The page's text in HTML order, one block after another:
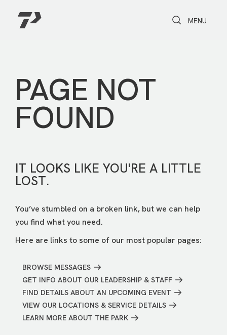
Toggle Search
Toggle
MENU
PAGE NOT
FOUND
IT LOOKS LIKE YOU'RE A LITTLE
LOST.
You’ve stumbled on a broken link, but we can help
you find what you need.
Here are links to some of our most popular pages:
BROWSE MESSAGES
GET INFO ABOUT OUR LEADERSHIP & STAFF
FIND DETAILS ABOUT AN UPCOMING EVENT
VIEW OUR LOCATIONS & SERVICE DETAILS
LEARN MORE ABOUT THE PARK